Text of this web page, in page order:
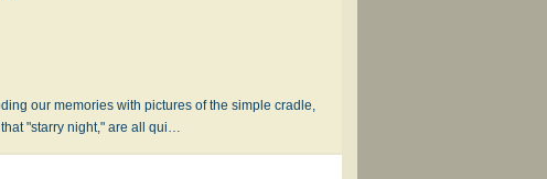
our memories with pictures of the simple cradle,
"starry night," are all qui…